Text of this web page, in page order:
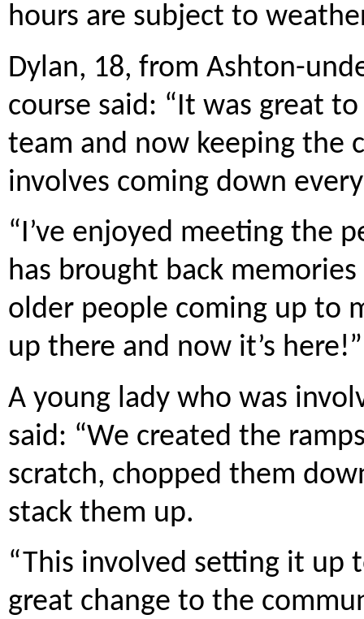
hours are subject to
Dylan, 18, from Ashton-
course said: “It was great
team and now keeping the
involves coming down
“I’ve enjoyed meeting the
has brought back
older people coming up to
up there and now it’s here!”
A young lady who was
said: “We created the
scratch, chopped them
stack them up.
“This involved setting it up
great change to the